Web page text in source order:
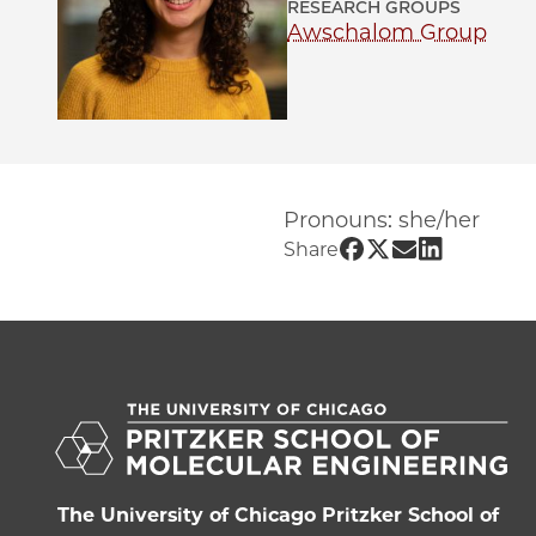
RESEARCH GROUPS
Awschalom Group
Pronouns: she/her
Share Share UChicago
Share
Share
Share
The University of Chicago Pritzker School of